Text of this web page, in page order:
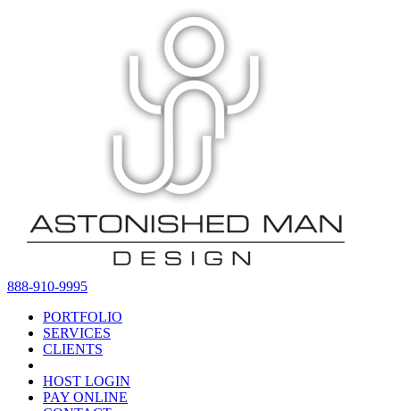
888-910-9995
PORTFOLIO
SERVICES
CLIENTS
HOST LOGIN
PAY ONLINE